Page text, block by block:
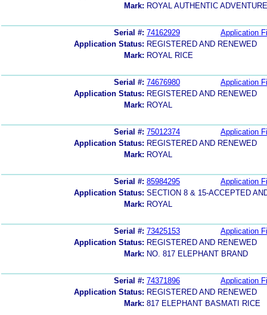
Mark: ROYAL AUTHENTIC
Serial #: 74162929
Application
Application Status: REGISTERED AND RENEWED
Mark: ROYAL RICE
Serial #: 74676980
Application
Application Status: REGISTERED AND RENEWED
Mark: ROYAL
Serial #: 75012374
Application
Application Status: REGISTERED AND RENEWED
Mark: ROYAL
Serial #: 85984295
Application
Application Status: SECTION 8 & 15-ACCEPTED
Mark: ROYAL
Serial #: 73425153
Application
Application Status: REGISTERED AND RENEWED
Mark: NO. 817 ELEPHANT BRAND
Serial #: 74371896
Application
Application Status: REGISTERED AND RENEWED
Mark: 817 ELEPHANT BASMATI RICE